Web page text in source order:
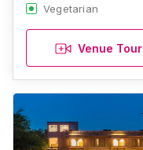
Vegetarian
Venue Tour